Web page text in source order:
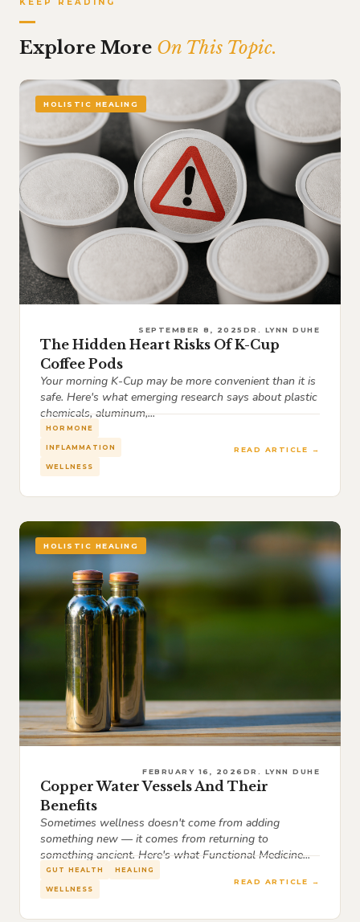
Explore More On This Topic.
HOLISTIC HEALING
DR. LYNN DUHE
SEPTEMBER 8, 2025
The Hidden Heart Risks Of K-Cup
Coffee Pods
Your morning K-Cup may be more convenient than it is
safe. Here's what emerging research says about plastic
chemicals, aluminum,...
READ ARTICLE →
HORMONE
INFLAMMATION
WELLNESS
HOLISTIC HEALING
DR. LYNN DUHE
FEBRUARY 16, 2026
Copper Water Vessels And Their
Benefits
Sometimes wellness doesn't come from adding
something new — it comes from returning to
something ancient. Here's what Functional Medicine...
READ ARTICLE →
GUT HEALTH HEALING
WELLNESS